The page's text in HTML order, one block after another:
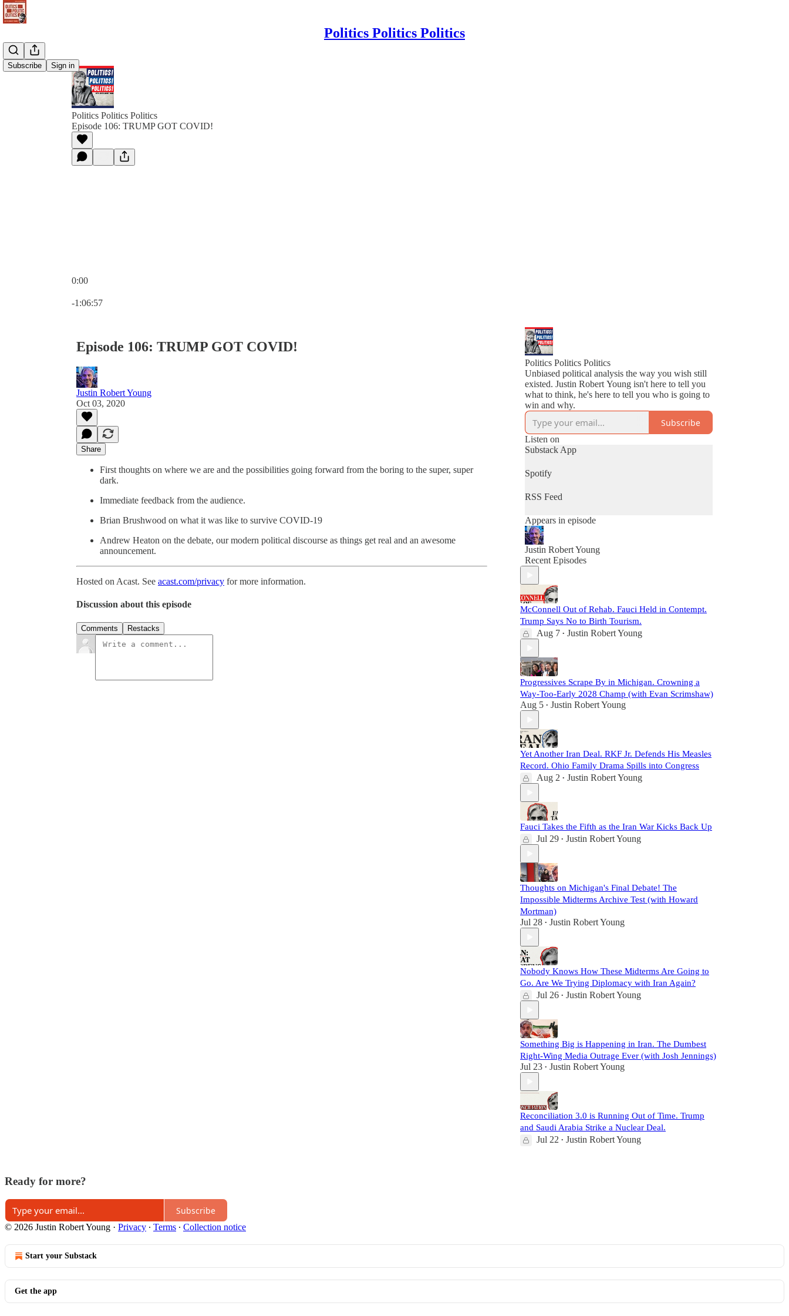
Politics Politics Politics
Subscribe Sign in
Politics Politics Politics
Episode 106: TRUMP GOT COVID!
0:00
-1:06:57
Episode 106: TRUMP GOT COVID!
Justin Robert Young
Oct 03, 2020
Share
First thoughts on where we are and the possibilities going forward from the boring to the super, super
dark.
Immediate feedback from the audience.
Brian Brushwood on what it was like to survive COVID-19
Andrew Heaton on the debate, our modern political discourse as things get real and an awesome
announcement.
Hosted on Acast. See acast.com/privacy for more information.
Discussion about this episode
Comments Restacks
Politics Politics Politics
Unbiased political analysis the way you wish still
existed. Justin Robert Young isn't here to tell you
what to think, he's here to tell you who is going to
win and why.
Subscribe
Listen on
Substack App
Spotify
RSS Feed
Appears in episode
Justin Robert Young
Recent Episodes
McConnell Out of Rehab. Fauci Held in Contempt.
Trump Says No to Birth Tourism.
Aug 7 • Justin Robert Young
Progressives Scrape By in Michigan. Crowning a
Way-Too-Early 2028 Champ (with Evan Scrimshaw)
Aug 5 • Justin Robert Young
Yet Another Iran Deal. RKF Jr. Defends His Measles
Record. Ohio Family Drama Spills into Congress
Aug 2 • Justin Robert Young
Fauci Takes the Fifth as the Iran War Kicks Back Up
Jul 29 • Justin Robert Young
Thoughts on Michigan's Final Debate! The
Impossible Midterms Archive Test (with Howard
Mortman)
Jul 28 • Justin Robert Young
Nobody Knows How These Midterms Are Going to
Go. Are We Trying Diplomacy with Iran Again?
Jul 26 • Justin Robert Young
Something Big is Happening in Iran. The Dumbest
Right-Wing Media Outrage Ever (with Josh Jennings)
Jul 23 • Justin Robert Young
Reconciliation 3.0 is Running Out of Time. Trump
and Saudi Arabia Strike a Nuclear Deal.
Jul 22 • Justin Robert Young
Ready for more?
Subscribe
© 2026 Justin Robert Young · Privacy ∙ Terms ∙ Collection notice
Start your Substack
Get the app